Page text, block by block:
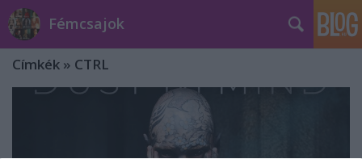
Fémcsajok
Címkék » CTRL